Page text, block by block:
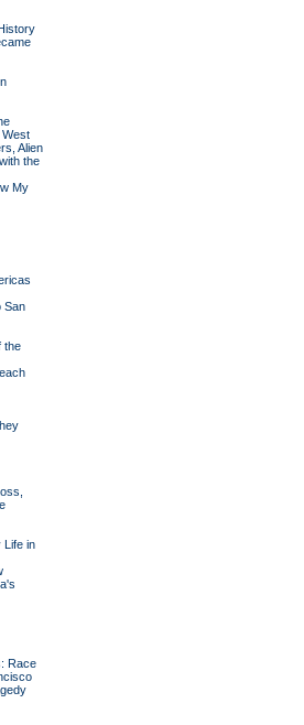
West
Alien
the
My
San
the
Life in
Race